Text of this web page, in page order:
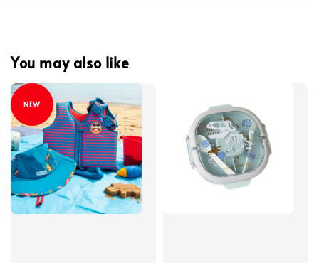
You may also like
NEW